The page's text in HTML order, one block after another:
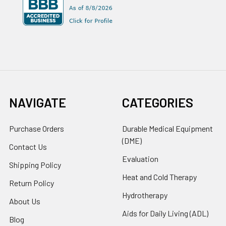
NAVIGATE
Purchase Orders
Contact Us
Shipping Policy
Return Policy
About Us
Blog
CATEGORIES
Durable Medical Equipment
(DME)
Evaluation
Heat and Cold Therapy
Hydrotherapy
Aids for Daily Living (ADL)